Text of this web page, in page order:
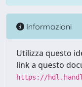
Informazioni
Utilizza questo
link a questo
https://